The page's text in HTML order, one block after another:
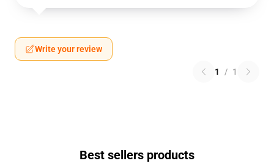
Write your review
1 / 1
Best sellers products